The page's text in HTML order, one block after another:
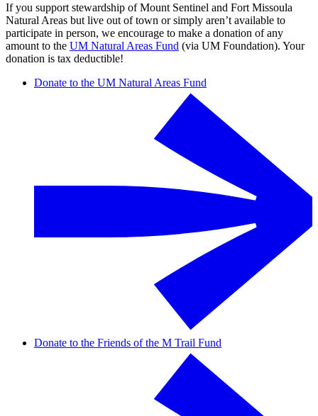
If you support stewardship of Mount Sentinel and Fort Missoula
Natural Areas but live out of town or simply aren’t available to
participate in person, we encourage to make a donation of any
amount to the UM Natural Areas Fund (via UM Foundation). Your
donation is tax deductible!
Donate to the UM Natural Areas Fund
Donate to the Friends of the M Trail Fund